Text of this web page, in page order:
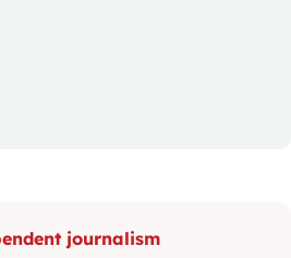
journalism